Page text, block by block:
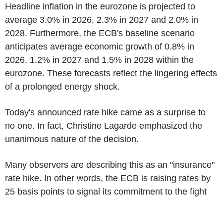
Headline inflation in the eurozone is projected to
average 3.0% in 2026, 2.3% in 2027 and 2.0% in
2028. Furthermore, the ECB's baseline scenario
anticipates average economic growth of 0.8% in
2026, 1.2% in 2027 and 1.5% in 2028 within the
eurozone. These forecasts reflect the lingering effects
of a prolonged energy shock.
Today's announced rate hike came as a surprise to
no one. In fact, Christine Lagarde emphasized the
unanimous nature of the decision.
Many observers are describing this as an "insurance"
rate hike. In other words, the ECB is raising rates by
25 basis points to signal its commitment to the fight